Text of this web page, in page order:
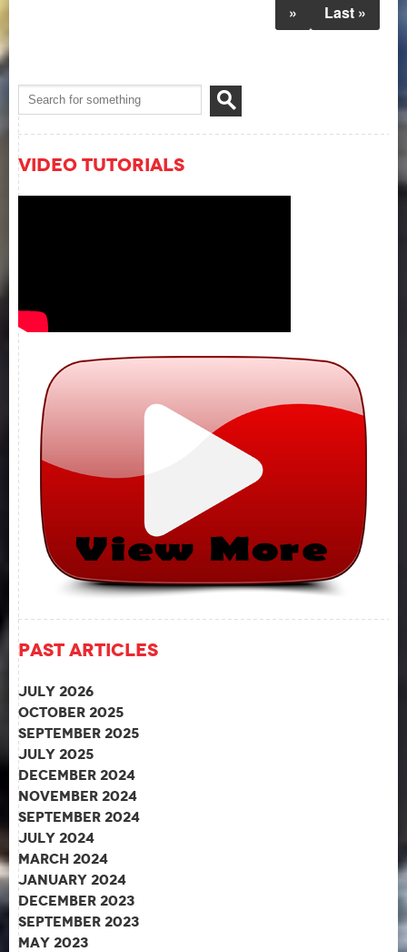
» Last »
Video Tutorials
Past Articles
July 2026
October 2025
September 2025
July 2025
December 2024
November 2024
September 2024
July 2024
March 2024
January 2024
December 2023
September 2023
May 2023